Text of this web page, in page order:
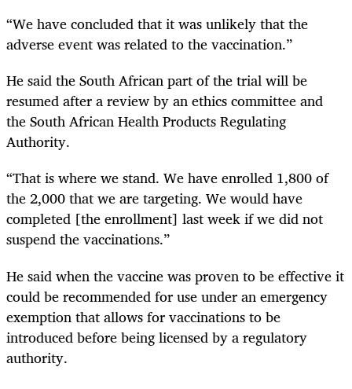
“We have concluded that it was unlikely that the
adverse event was related to the vaccination.”
He said the South African part of the trial will be
resumed after a review by an ethics committee and
the South African Health Products Regulating
Authority.
“That is where we stand. We have enrolled 1,800 of
the 2,000 that we are targeting. We would have
completed [the enrollment] last week if we did not
suspend the vaccinations.”
He said when the vaccine was proven to be effective it
could be recommended for use under an emergency
exemption that allows for vaccinations to be
introduced before being licensed by a regulatory
authority.